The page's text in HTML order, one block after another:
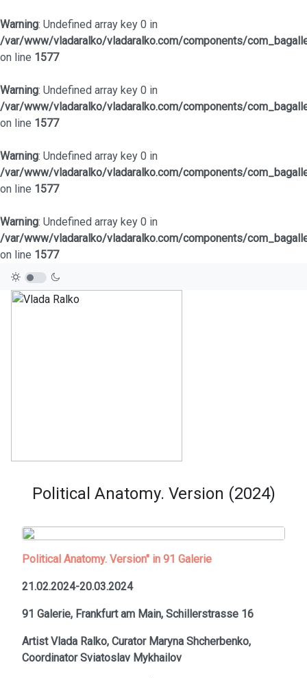
Warning: Undefined array key 0 in
/var/www/vladaralko/vladaralko.com/components/
on line 1577
Warning: Undefined array key 0 in
/var/www/vladaralko/vladaralko.com/components/
on line 1577
Warning: Undefined array key 0 in
/var/www/vladaralko/vladaralko.com/components/
on line 1577
Warning: Undefined array key 0 in
/var/www/vladaralko/vladaralko.com/components/
on line 1577
Political Anatomy. Version (2024)
Political Anatomy. Version" in 91 Galerie
21.02.2024-20.03.2024
91 Galerie, Frankfurt am Main, Schillerstrasse 16
ArtistVlada Ralko, Curator Maryna Shcherbenko,
CoordinatorSviatoslav Mykhailov